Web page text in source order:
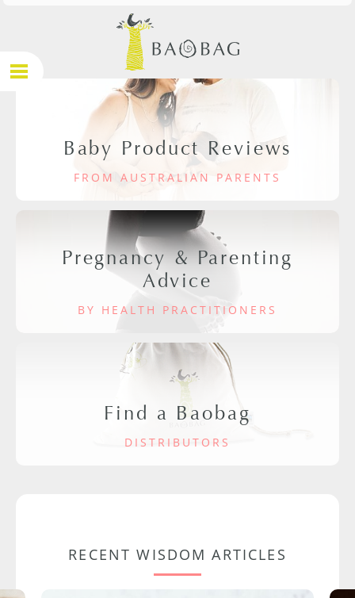
Baby Product Reviews
FROM AUSTRALIAN PARENTS
Pregnancy & Parenting
Advice
BY HEALTH PRACTITIONERS
Find a Baobag
DISTRIBUTORS
RECENT WISDOM ARTICLES